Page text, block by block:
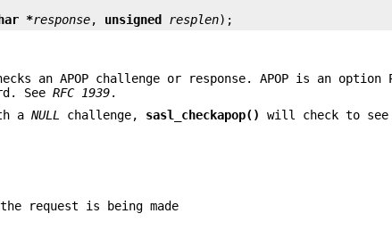
*response, unsigned resplen);
an APOP challenge or response. APOP is an option
SeeRFC 1939.
aNULL challenge, sasl_checkapop()
will check to see
request is being made